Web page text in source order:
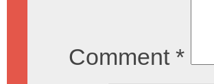
Comment *